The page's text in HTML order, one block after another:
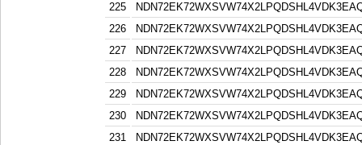
225
226
227
228
229
230
231